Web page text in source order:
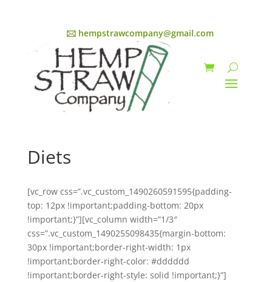
🖂 hempstrawcompany@gmail.com
Diets
[vc_row css=”.vc_custom_1490260591595{padding-
top: 12px !important;padding-bottom: 20px
!important;}”][vc_column width=”1/3″
css=”.vc_custom_1490255098435{margin-bottom:
30px !important;border-right-width: 1px
!important;border-right-color: #dddddd
!important;border-right-style: solid !important;}”]